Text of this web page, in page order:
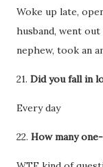
Woke up late,
husband, went
nephew, took an
21. Did you fall in
Every day
22. How many